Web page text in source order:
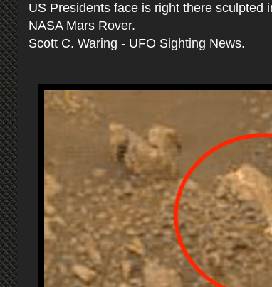
US Presidents face is right there sculpted
NASA Mars Rover.
Scott C. Waring - UFO Sighting News.